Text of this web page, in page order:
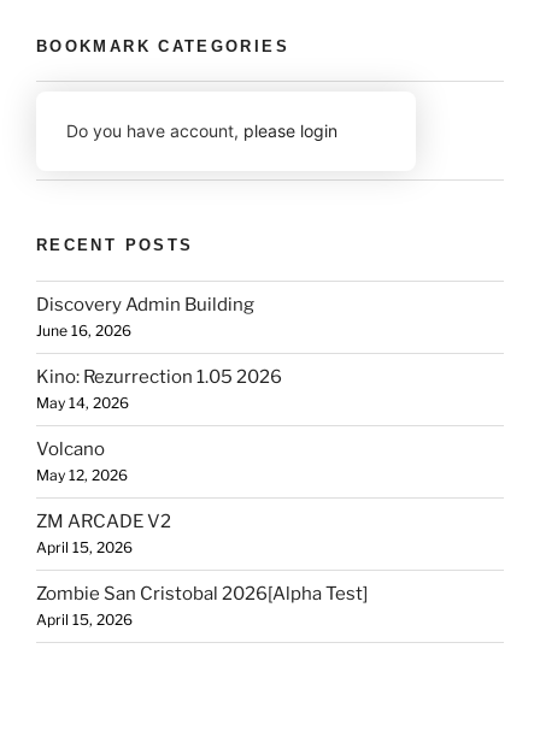
BOOKMARK CATEGORIES
Do you have account, please login
RECENT POSTS
Discovery Admin Building
June 16, 2026
Kino: Rezurrection 1.05 2026
May 14, 2026
Volcano
May 12, 2026
ZM ARCADE V2
April 15, 2026
Zombie San Cristobal 2026[Alpha Test]
April 15, 2026